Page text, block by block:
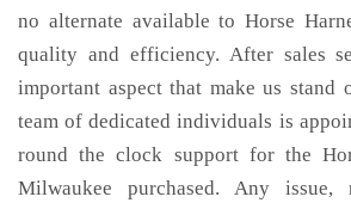
no alternate available to Horse
quality and efficiency. After sales
important aspect that make us stand
team of dedicated individuals is
round the clock support for the
Milwaukee purchased. Any issue,